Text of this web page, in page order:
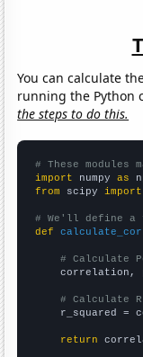
You can calculate
running the Python
the steps to do this.
# These
import numpy as
from scipy import
# We'll define a
def
# Calculate
correlation,
# Calculate
r_squared =
return